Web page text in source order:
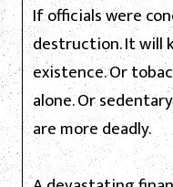
If officials were
destruction. It will
existence. Or
alone. Or
are more deadly.